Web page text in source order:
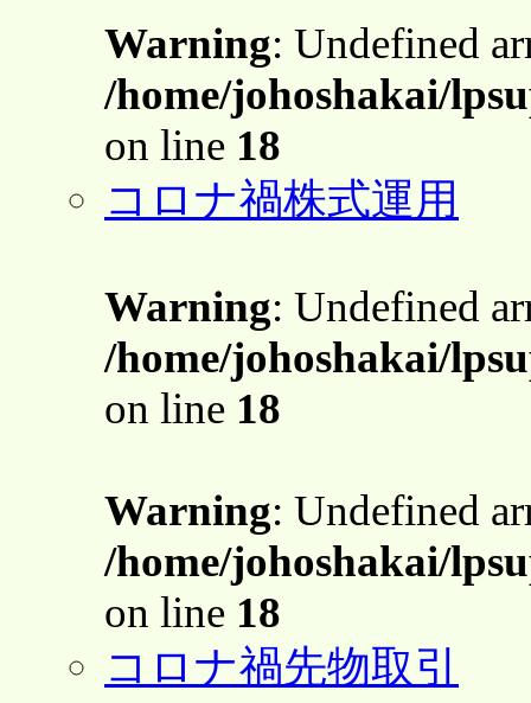
Warning: Undefined
/home/johoshakai/
on line 18
コロナ禍株式運用
Warning: Undefined
/home/johoshakai/
on line 18
Warning: Undefined
/home/johoshakai/
on line 18
コロナ禍先物取引